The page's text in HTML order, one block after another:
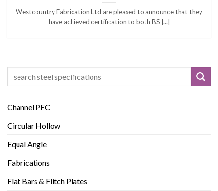
Westcountry Fabrication Ltd are pleased to announce that they
have achieved certification to both BS [...]
Channel PFC
Circular Hollow
Equal Angle
Fabrications
Flat Bars & Flitch Plates